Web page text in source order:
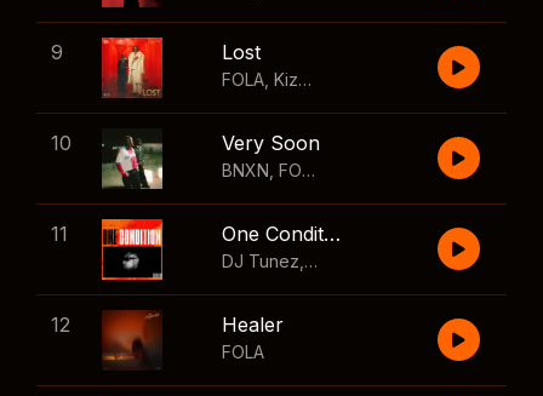
9 Lost
FOLA Kizz Daniel
10 Very Soon
BNXN FOLA
11 One Condition
DJ Tunez Wizkid
12 Healer
FOLA